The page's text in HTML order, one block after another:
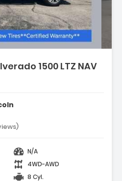
1500 LTZ NAV
N/A
4WD-AWD
8 Cyl.